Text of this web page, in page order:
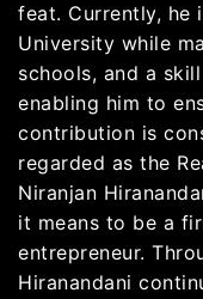
feat. Currently, he
University while
schools, and a
enabling him to
contribution is
regarded as the
Niranjan
it means to be a
entrepreneur.
Hiranandani